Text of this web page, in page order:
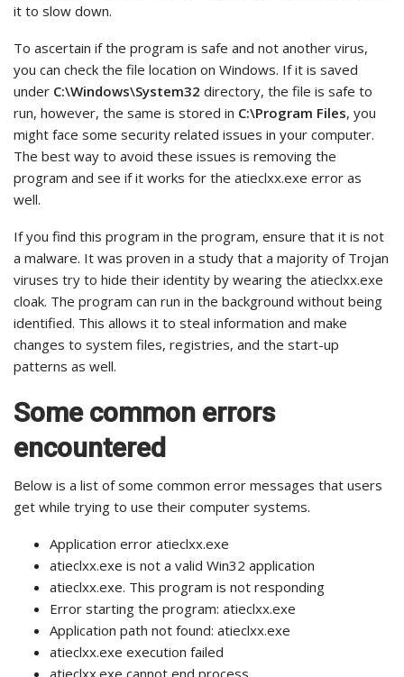
it to slow down.
To ascertain if the program is safe and not another virus,
you can check the file location on Windows. If it is saved
under C:\Windows\System32 directory, the file is safe to
run, however, the same is stored in C:\Program Files, you
might face some security related issues in your computer.
The best way to avoid these issues is removing the
program and see if it works for the atieclxx.exe error as
well.
If you find this program in the program, ensure that it is not
a malware. It was proven in a study that a majority of Trojan
viruses try to hide their identity by wearing the atieclxx.exe
cloak. The program can run in the background without being
identified. This allows it to steal information and make
changes to system files, registries, and the start-up
patterns as well.
Some common errors
encountered
Below is a list of some common error messages that users
get while trying to use their computer systems.
Application error atieclxx.exe
atieclxx.exe is not a valid Win32 application
atieclxx.exe. This program is not responding
Error starting the program: atieclxx.exe
Application path not found: atieclxx.exe
atieclxx.exe execution failed
atieclxx.exe cannot end process